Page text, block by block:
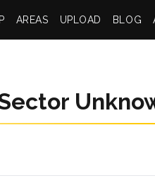
AREAS UPLOAD BLOG